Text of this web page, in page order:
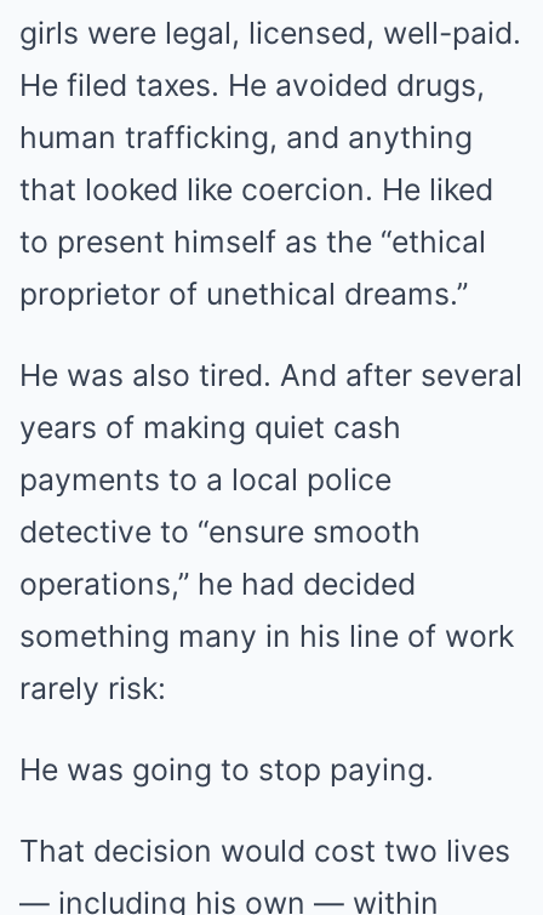
girls were legal, licensed, well-paid.
He filed taxes. He avoided drugs,
human trafficking, and anything
that looked like coercion. He liked
to present himself as the “ethical
proprietor of unethical dreams.”
He was also tired. And after several
years of making quiet cash
payments to a local police
detective to “ensure smooth
operations,” he had decided
something many in his line of work
rarely risk:
He was going to stop paying.
That decision would cost two lives
— including his own — within